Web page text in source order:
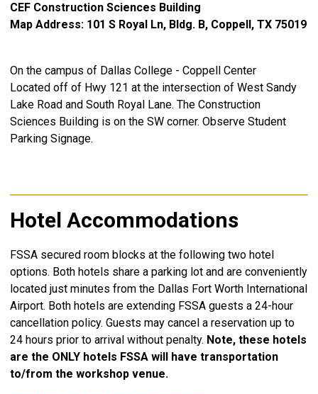
CEF Construction Sciences Building
Map Address: 101 S Royal Ln, Bldg. B, Coppell, TX 75019
On the campus of Dallas College - Coppell Center
Located off of Hwy 121 at the intersection of West Sandy
Lake Road and South Royal Lane. The Construction
Sciences Building is on the SW corner. Observe Student
Parking Signage.
Hotel Accommodations
FSSA secured room blocks at the following two hotel
options. Both hotels share a parking lot and are conveniently
located just minutes from the Dallas Fort Worth International
Airport. Both hotels are extending FSSA guests a 24-hour
cancellation policy. Guests may cancel a reservation up to
24 hours prior to arrival without penalty. Note, these hotels
are the ONLY hotels FSSA will have transportation
to/from the workshop venue.